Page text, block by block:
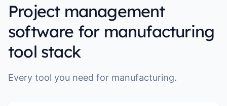
Project management
software for manufacturing
tool stack
Every tool you need for manufacturing.